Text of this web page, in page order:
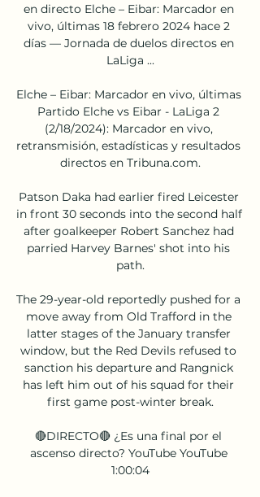
en directo Elche – Eibar: Marcador en
vivo, últimas 18 febrero 2024 hace 2
días — Jornada de duelos directos en
LaLiga ...
Elche – Eibar: Marcador en vivo, últimas
Partido Elche vs Eibar - LaLiga 2
(2/18/2024): Marcador en vivo,
retransmisión, estadísticas y resultados
directos en Tribuna.com.
Patson Daka had earlier fired Leicester
in front 30 seconds into the second half
after goalkeeper Robert Sanchez had
parried Harvey Barnes' shot into his
path.
The 29-year-old reportedly pushed for a
move away from Old Trafford in the
latter stages of the January transfer
window, but the Red Devils refused to
sanction his departure and Rangnick
has left him out of his squad for their
first game post-winter break.
🔴DIRECTO🔴 ¿Es una final por el
ascenso directo? YouTube YouTube
1:00:04